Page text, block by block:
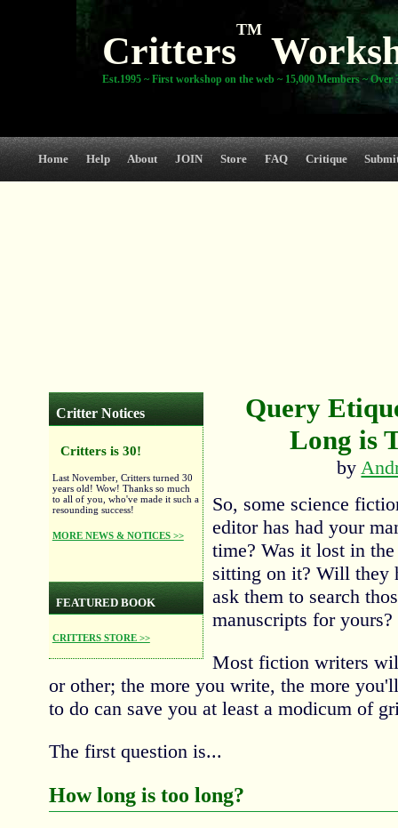
Critters
TM
Est.1995 ~ First workshop on the web ~ 15,000 Members ~ Over
Home Help About JOIN Store FAQ Critique
Critter Notices
Critters is 30!
Last November, Critters turned 30
years old! Wow! Thanks so much
to all of you, who've made it such a
resounding success!
MORE NEWS & NOTICES >>
FEATURED BOOK
CRITTERS STORE >>
Query
Long is
by
So, some science
editor has had your
time? Was it lost in
sitting on it? Will they
ask them to search
manuscripts for yours?
Most fiction writers
or other; the more you write, the more
to do can save you at least a modicum of
The first question is...
How long is too long?